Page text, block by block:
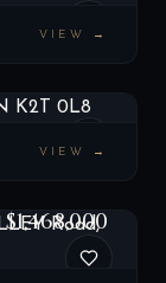
VIEW →
VIEW →
$1,468,000